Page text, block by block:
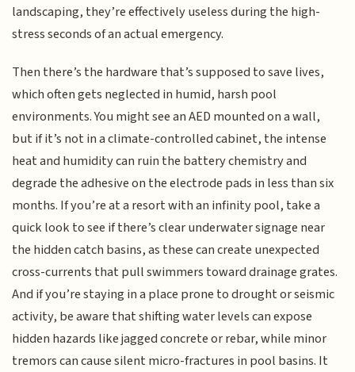
landscaping, they’re effectively useless during the high-
stress seconds of an actual emergency.
Then there’s the hardware that’s supposed to save lives,
which often gets neglected in humid, harsh pool
environments. You might see an AED mounted on a wall,
but if it’s not in a climate-controlled cabinet, the intense
heat and humidity can ruin the battery chemistry and
degrade the adhesive on the electrode pads in less than six
months. If you’re at a resort with an infinity pool, take a
quick look to see if there’s clear underwater signage near
the hidden catch basins, as these can create unexpected
cross-currents that pull swimmers toward drainage grates.
And if you’re staying in a place prone to drought or seismic
activity, be aware that shifting water levels can expose
hidden hazards like jagged concrete or rebar, while minor
tremors can cause silent micro-fractures in pool basins. It